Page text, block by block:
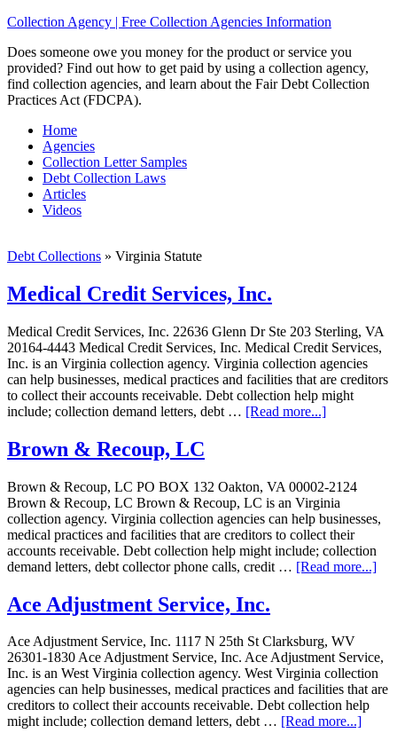
Collection Agency | Free Collection Agencies Information
Does someone owe you money for the product or service you
provided? Find out how to get paid by using a collection agency,
find collection agencies, and learn about the Fair Debt Collection
Practices Act (FDCPA).
Home
Agencies
Collection Letter Samples
Debt Collection Laws
Articles
Videos
Debt Collections » Virginia Statute
Medical Credit Services, Inc.
Medical Credit Services, Inc. 22636 Glenn Dr Ste 203 Sterling, VA
20164-4443 Medical Credit Services, Inc. Medical Credit Services,
Inc. is an Virginia collection agency. Virginia collection agencies
can help businesses, medical practices and facilities that are creditors
to collect their accounts receivable. Debt collection help might
include; collection demand letters, debt … [Read more...]
Brown & Recoup, LC
Brown & Recoup, LC PO BOX 132 Oakton, VA 00002-2124
Brown & Recoup, LC Brown & Recoup, LC is an Virginia
collection agency. Virginia collection agencies can help businesses,
medical practices and facilities that are creditors to collect their
accounts receivable. Debt collection help might include; collection
demand letters, debt collector phone calls, credit … [Read more...]
Ace Adjustment Service, Inc.
Ace Adjustment Service, Inc. 1117 N 25th St Clarksburg, WV
26301-1830 Ace Adjustment Service, Inc. Ace Adjustment Service,
Inc. is an West Virginia collection agency. West Virginia collection
agencies can help businesses, medical practices and facilities that are
creditors to collect their accounts receivable. Debt collection help
might include; collection demand letters, debt … [Read more...]